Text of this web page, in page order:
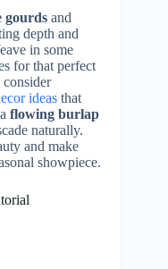
gourds and
depth and
in some
for that perfect
consider
ideas that
flowing burlap
naturally.
and make
showpiece.